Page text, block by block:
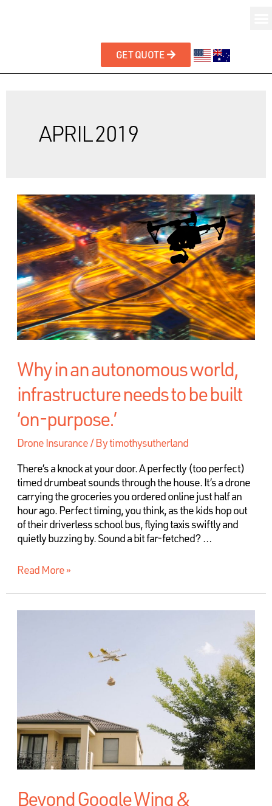
GET QUOTE
APRIL 2019
Why in an autonomous world,
infrastructure needs to be built
‘on-purpose.’
Drone Insurance/ Bytimothysutherland
There’s a knock at your door. A perfectly (too perfect)
timed drumbeat sounds through the house. It’s a drone
carrying the groceries you ordered online just half an
hour ago. Perfect timing, you think, as the kids hop out
of their driverless school bus, flying taxis swiftly and
quietly buzzing by. Sound a bit far-fetched? …
Read More »
Beyond Google Wing &